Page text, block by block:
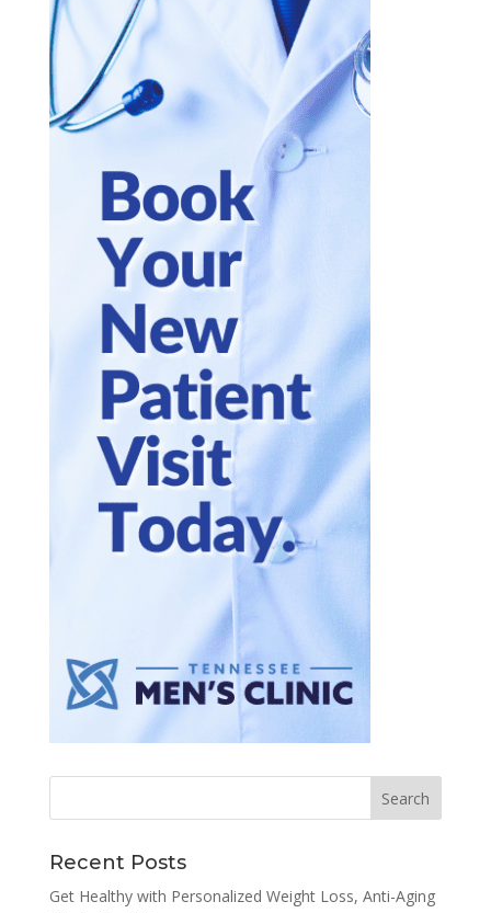
Recent Posts
Get Healthy with Personalized Weight Loss, Anti-Aging